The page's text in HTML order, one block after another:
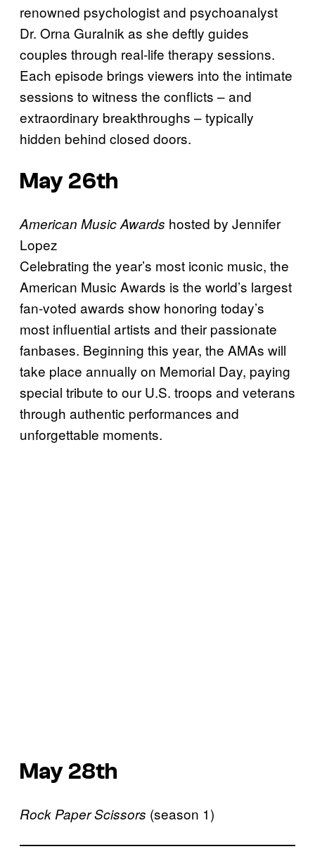
renowned psychologist and psychoanalyst
Dr. Orna Guralnik as she deftly guides
couples through real-life therapy sessions.
Each episode brings viewers into the intimate
sessions to witness the conflicts – and
extraordinary breakthroughs – typically
hidden behind closed doors.
May 26th
American Music Awards hosted by Jennifer
Lopez
Celebrating the year’s most iconic music, the
American Music Awards is the world’s largest
fan-voted awards show honoring today’s
most influential artists and their passionate
fanbases. Beginning this year, the AMAs will
take place annually on Memorial Day, paying
special tribute to our U.S. troops and veterans
through authentic performances and
unforgettable moments.
May 28th
Rock Paper Scissors (season 1)